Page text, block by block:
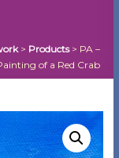
> Products> PA –
of a Red Crab